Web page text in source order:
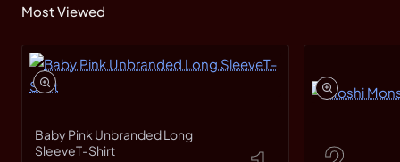
Most Viewed
Baby Pink Unbranded Long
SleeveT-Shirt